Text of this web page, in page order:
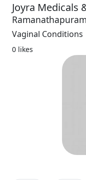
Joyra Medicals
Ramanathapuram
Vaginal
0 likes